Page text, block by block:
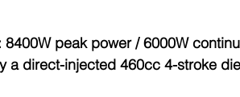
8400W peak power / 6000W
a direct-injected 460cc 4-stroke